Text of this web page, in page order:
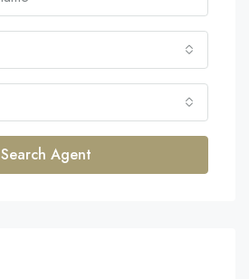
Search Agent